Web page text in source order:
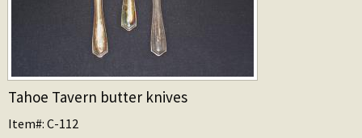
Tahoe Tavern butter knives
Item#: C-112